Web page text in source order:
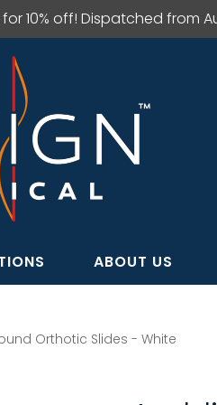
10% off! Dispatched from
ABOUT US
Orthotic Slides - White